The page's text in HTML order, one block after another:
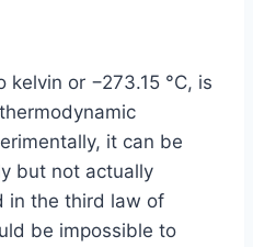
or −273.15 °C, is
it can be
but not actually
in the third law of
be impossible to